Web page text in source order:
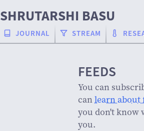
SHRUTARSHI BASU
JOURNAL STREAM
FEEDS
You can
canlearn about
you don't know
you.